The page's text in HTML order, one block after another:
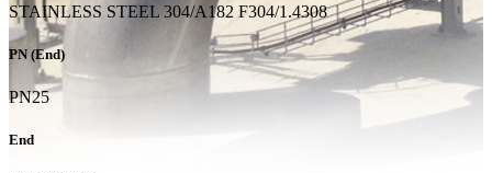
STAINLESS STEEL 304/A182 F304/1.4308
PN (End)
PN25
End